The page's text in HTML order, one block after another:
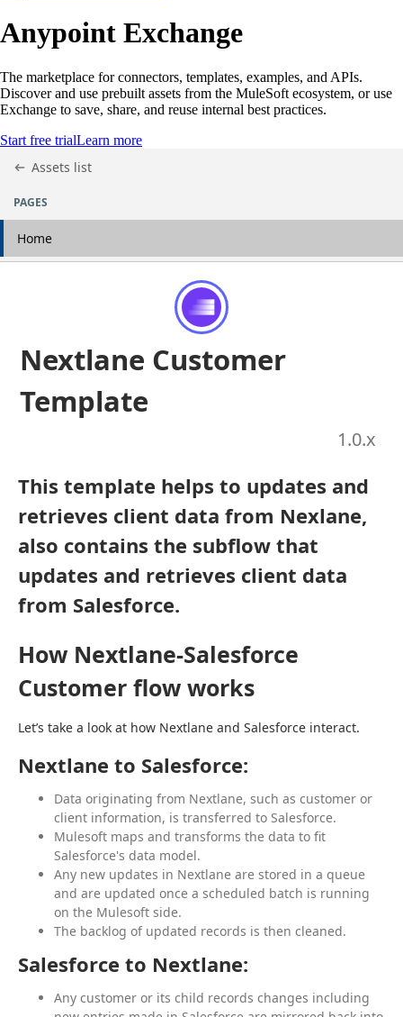
Anypoint Exchange
The marketplace for connectors, templates, examples, and APIs.
Discover and use prebuilt assets from the MuleSoft ecosystem, or use
Exchange to save, share, and reuse internal best practices.
Start free trialLearn more